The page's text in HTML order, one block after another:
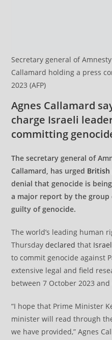
Secretary general of
Callamard holding a press
2023 (AFP)
Agnes Callamard
charge Israeli
committing
The secretary general of
Callamard, has urged British
denial that genocide is
a major report by the
guilty of genocide.
The world’s leading human
Thursdaydeclared that Israel
to commit genocide against
extensive legal and field
between 7 October 2023 and
“I hope that Prime Minister
minister will read through
we have provided,” Agnes